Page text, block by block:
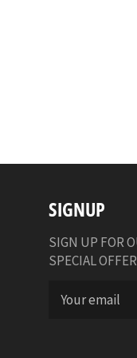
SIGNUP
SIGN UP FOR
SPECIAL